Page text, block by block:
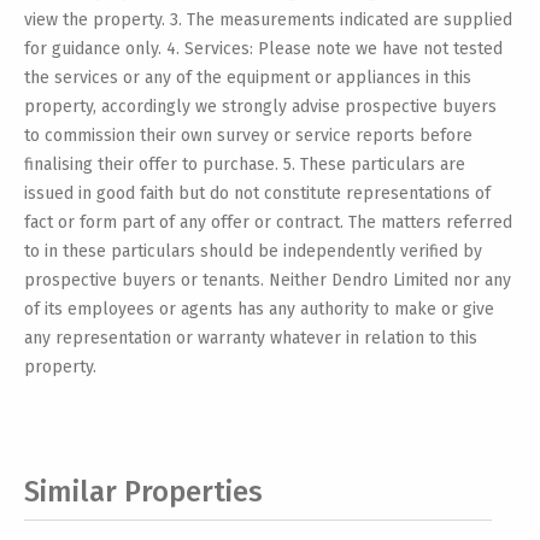
view the property. 3. The measurements indicated are supplied
for guidance only. 4. Services: Please note we have not tested
the services or any of the equipment or appliances in this
property, accordingly we strongly advise prospective buyers
to commission their own survey or service reports before
finalising their offer to purchase. 5. These particulars are
issued in good faith but do not constitute representations of
fact or form part of any offer or contract. The matters referred
to in these particulars should be independently verified by
prospective buyers or tenants. Neither Dendro Limited nor any
of its employees or agents has any authority to make or give
any representation or warranty whatever in relation to this
property.
Similar Properties